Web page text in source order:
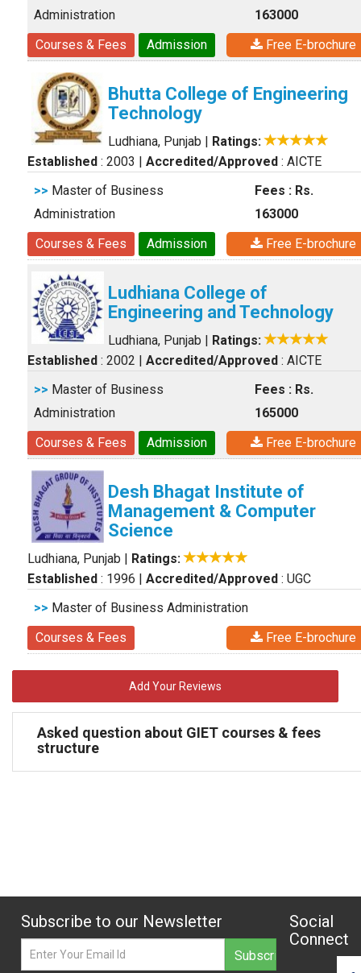
Administration
163000
Courses & Fees
Admission Free E-brochure
Bhutta College of Engineering
Technology
Ludhiana, Punjab | Ratings:
Established : 2003 | Accredited/Approved : AICTE
>> Master of Business
Administration
Fees : Rs.
163000
Courses & Fees
Admission Free E-brochure
Ludhiana College of
Engineering and Technology
Ludhiana, Punjab | Ratings:
Established : 2002 | Accredited/Approved : AICTE
>> Master of Business
Administration
Fees : Rs.
165000
Courses & Fees
Admission Free E-brochure
Desh Bhagat Institute of
Management & Computer
Science
Ludhiana, Punjab | Ratings:
Established : 1996 | Accredited/Approved : UGC
>> Master of Business Administration
Courses & Fees
Free E-brochure
Add Your Reviews
Asked question about GIET courses & fees
structure
Subscribe to our Newsletter
Social
Connect